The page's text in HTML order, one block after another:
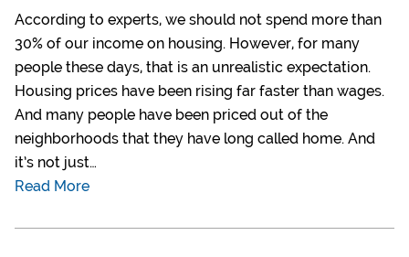
According to experts, we should not spend more than
30% of our income on housing. However, for many
people these days, that is an unrealistic expectation.
Housing prices have been rising far faster than wages.
And many people have been priced out of the
neighborhoods that they have long called home. And
it’s not just…
Read More